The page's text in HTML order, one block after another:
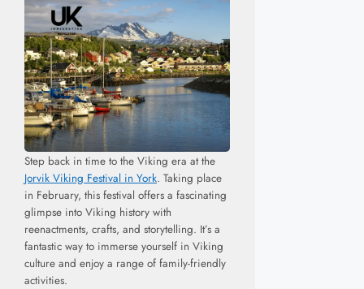
Step back in time to the Viking era at the
Jorvik Viking Festival in York. Taking place
in February, this festival offers a fascinating
glimpse into Viking history with
reenactments, crafts, and storytelling. It’s a
fantastic way to immerse yourself in Viking
culture and enjoy a range of family-friendly
activities.